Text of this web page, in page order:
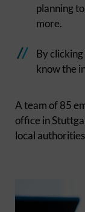
planning
more.
By
know the
A team of 85
office in
local